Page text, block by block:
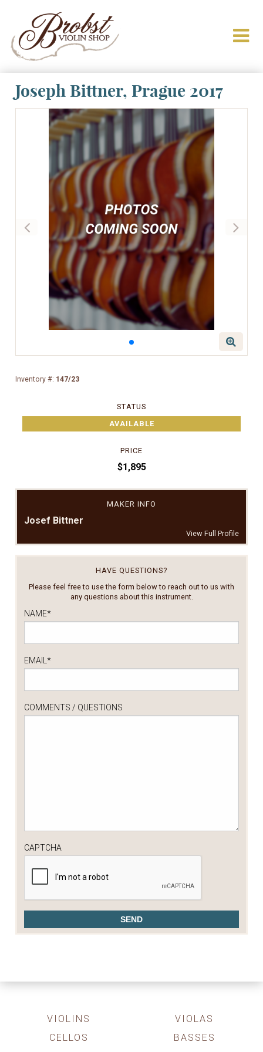
Joseph Bittner, Prague 2017
Inventory #: 147/23
STATUS
AVAILABLE
PRICE
$1,895
MAKER INFO
Josef Bittner
View Full Profile
HAVE QUESTIONS?
Please feel free to use the form below to reach out to us with
any questions about this instrument.
NAME*
EMAIL *
COMMENTS / QUESTIONS
CAPTCHA
VIOLINS
VIOLAS
CELLOS
BASSES